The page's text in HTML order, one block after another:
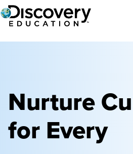
Nurture
for Every